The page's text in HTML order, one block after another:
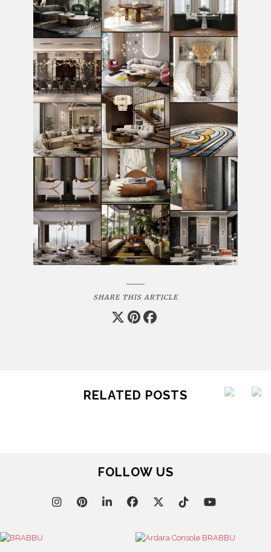
SHARE THIS ARTICLE
RELATED POSTS
FOLLOW US